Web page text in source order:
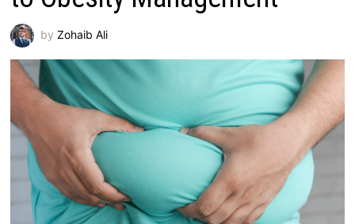
by Zohaib Ali